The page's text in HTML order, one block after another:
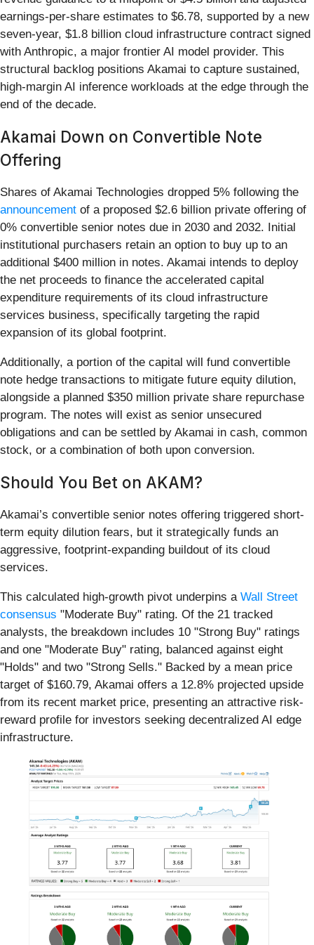
earnings-per-share estimates to $6.78, supported by a new
seven-year, $1.8 billion cloud infrastructure contract signed
with Anthropic, a major frontier AI model provider. This
structural backlog positions Akamai to capture sustained,
high-margin AI inference workloads at the edge through the
end of the decade.
Akamai Down on Convertible Note
Offering
Shares of Akamai Technologies dropped 5% following the
announcement of a proposed $2.6 billion private offering of
0% convertible senior notes due in 2030 and 2032. Initial
institutional purchasers retain an option to buy up to an
additional $400 million in notes. Akamai intends to deploy
the net proceeds to finance the accelerated capital
expenditure requirements of its cloud infrastructure
services business, specifically targeting the rapid
expansion of its global footprint.
Additionally, a portion of the capital will fund convertible
note hedge transactions to mitigate future equity dilution,
alongside a planned $350 million private share repurchase
program. The notes will exist as senior unsecured
obligations and can be settled by Akamai in cash, common
stock, or a combination of both upon conversion.
Should You Bet on AKAM?
Akamai’s convertible senior notes offering triggered short-
term equity dilution fears, but it strategically funds an
aggressive, footprint-expanding buildout of its cloud
services.
This calculated high-growth pivot underpins a Wall Street
consensus "Moderate Buy" rating. Of the 21 tracked
analysts, the breakdown includes 10 "Strong Buy" ratings
and one "Moderate Buy" rating, balanced against eight
"Holds" and two "Strong Sells." Backed by a mean price
target of $160.79, Akamai offers a 12.8% projected upside
from its recent market price, presenting an attractive risk-
reward profile for investors seeking decentralized AI edge
infrastructure.